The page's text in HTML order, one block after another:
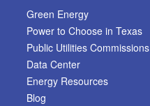
Green Energy
Power to Choose in Texas
Public Utilities Commissions
Data Center
Energy Resources
Blog